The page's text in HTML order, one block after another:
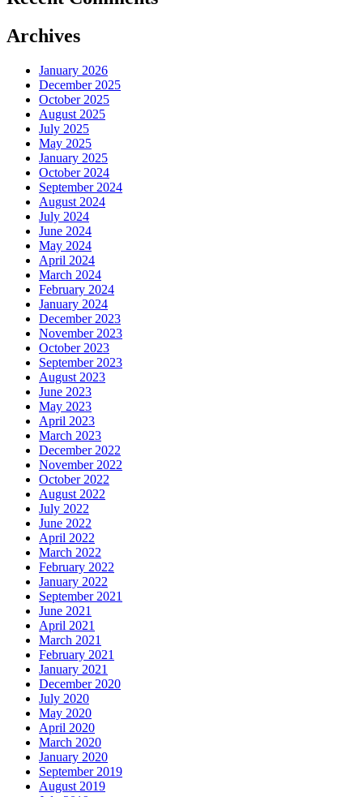
Archives
January 2026
December 2025
October 2025
August 2025
July 2025
May 2025
January 2025
October 2024
September 2024
August 2024
July 2024
June 2024
May 2024
April 2024
March 2024
February 2024
January 2024
December 2023
November 2023
October 2023
September 2023
August 2023
June 2023
May 2023
April 2023
March 2023
December 2022
November 2022
October 2022
August 2022
July 2022
June 2022
April 2022
March 2022
February 2022
January 2022
September 2021
June 2021
April 2021
March 2021
February 2021
January 2021
December 2020
July 2020
May 2020
April 2020
March 2020
January 2020
September 2019
August 2019